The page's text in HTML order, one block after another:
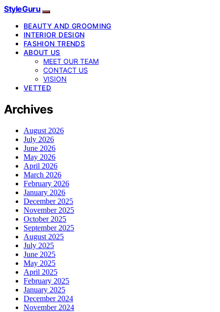
StyleGuru
BEAUTY AND GROOMING
INTERIOR DESIGN
FASHION TRENDS
ABOUT US
MEET OUR TEAM
CONTACT US
VISION
VETTED
Archives
August 2026
July 2026
June 2026
May 2026
April 2026
March 2026
February 2026
January 2026
December 2025
November 2025
October 2025
September 2025
August 2025
July 2025
June 2025
May 2025
April 2025
February 2025
January 2025
December 2024
November 2024